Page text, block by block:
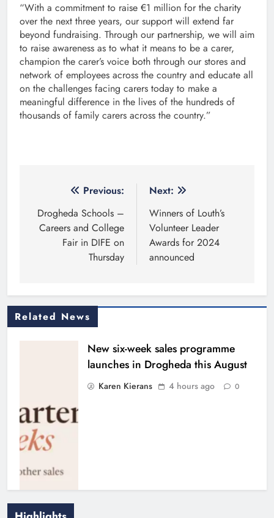
“With a commitment to raise €1 million for the charity
over the next three years, our support will extend far
beyond fundraising. Through our partnership, we will aim
to raise awareness as to what it means to be a carer,
champion the carer’s voice both through our stores and
network of employees across the country and educate all
on the challenges facing carers today to make a
meaningful difference in the lives of the hundreds of
thousands of family carers across the country.”
navigation
Previous:
Drogheda Schools –
Careers and College
Fair in DIFE on
Thursday
Next:
Winners of Louth’s
Volunteer Leader
Awards for 2024
announced
Related News
New six-week sales programme
launches in Drogheda this August
Karen Kierans 4 hours ago 0